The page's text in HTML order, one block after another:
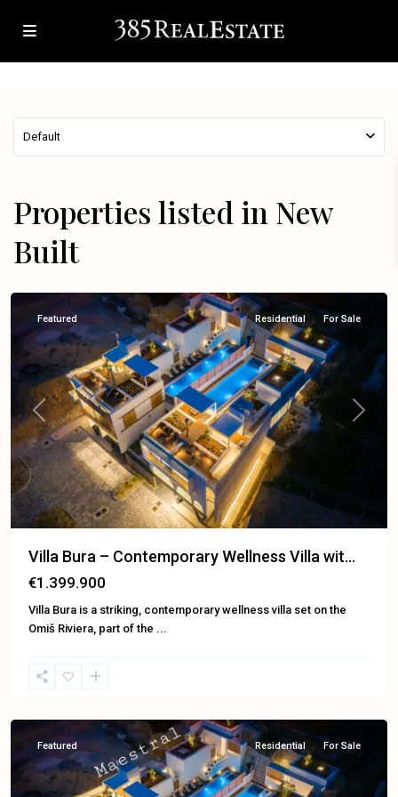
Default
Properties listed in New
Built
Previous Next
Featured Residential For Sale
Villa Bura – Contemporary Wellness Villa wit...
€1.399.900
Villa Bura is a striking, contemporary wellness villa set on the
Omiš Riviera, part of the ...
Featured Residential For Sale